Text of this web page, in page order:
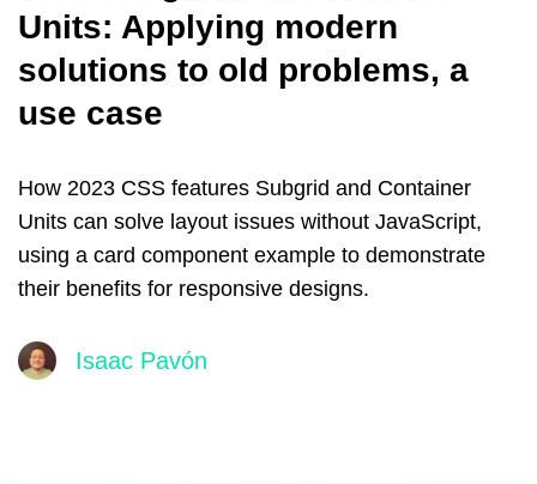
Units: Applying modern
solutions to old problems, a
use case
How 2023 CSS features Subgrid and Container
Units can solve layout issues without JavaScript,
using a card component example to demonstrate
their benefits for responsive designs.
Isaac Pavón